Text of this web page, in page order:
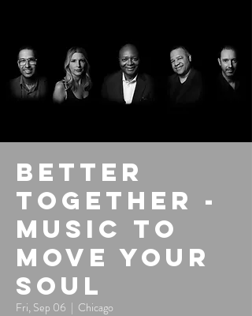
Better
Together -
Music to
Move Your
Soul
Fri, Sep 06
  |
Chicago